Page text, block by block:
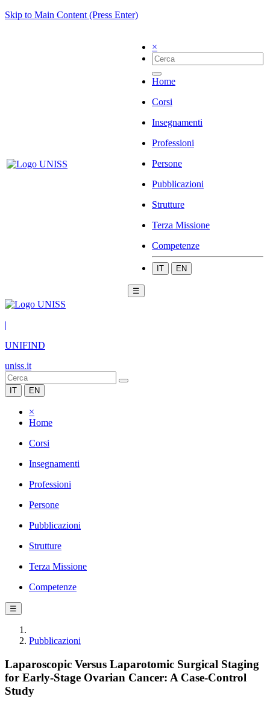
Skip to Main Content (Press Enter)
×
Home
Corsi
Insegnamenti
Professioni
Persone
Pubblicazioni
Strutture
Terza Missione
Competenze
IT EN
☰
|
UNIFIND
uniss.it
IT EN
×
Home
Corsi
Insegnamenti
Professioni
Persone
Pubblicazioni
Strutture
Terza Missione
Competenze
☰
Pubblicazioni
Laparoscopic Versus Laparotomic Surgical Staging
for Early-Stage Ovarian Cancer: A Case-Control
Study